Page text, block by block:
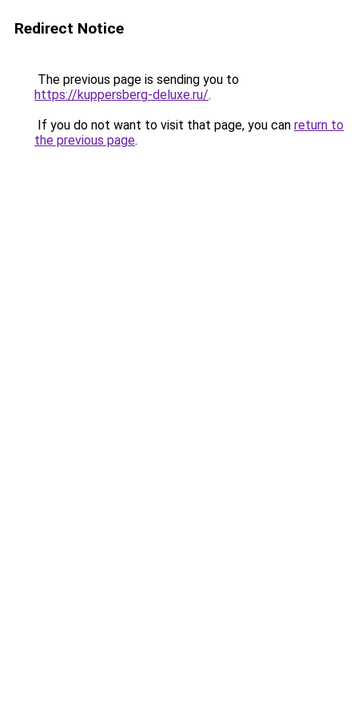
Redirect Notice
The previous page is sending you to
https://kuppersberg-deluxe.ru/.
If you do not want to visit that page, you can return to
the previous page.